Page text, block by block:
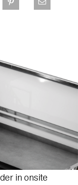
in onsite